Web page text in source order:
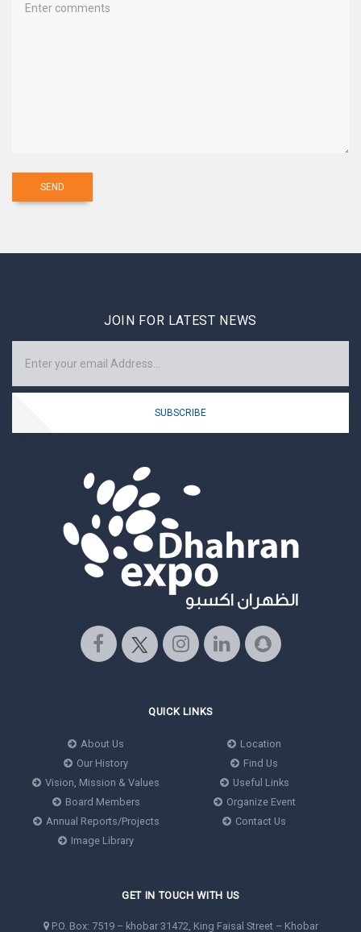
JOIN FOR LATEST NEWS
SUBSCRIBE
QUICK LINKS
About Us
Our History
Vision, Mission & Values
Board Members
Annual Reports/Projects
Image Library
Location
Find Us
Useful Links
Organize Event
Contact Us
GET IN TOUCH WITH US
P.O. Box: 7519 – khobar 31472, King Faisal Street – Khobar